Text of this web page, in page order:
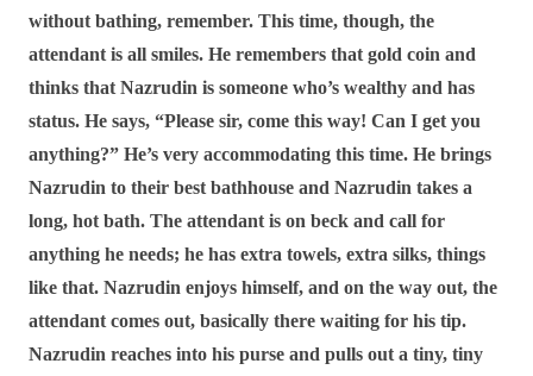
without bathing, remember. This time, though, the
attendant is all smiles. He remembers that gold coin and
thinks that Nazrudin is someone who’s wealthy and has
status. He says, “Please sir, come this way! Can I get you
anything?” He’s very accommodating this time. He brings
Nazrudin to their best bathhouse and Nazrudin takes a
long, hot bath. The attendant is on beck and call for
anything he needs; he has extra towels, extra silks, things
like that. Nazrudin enjoys himself, and on the way out, the
attendant comes out, basically there waiting for his tip.
Nazrudin reaches into his purse and pulls out a tiny, tiny